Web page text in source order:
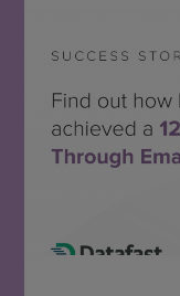
Léttera + Datafast